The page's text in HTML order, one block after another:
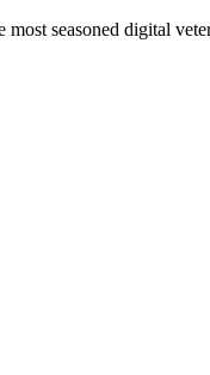
seasoned digital